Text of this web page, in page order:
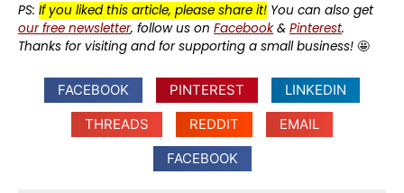
PS: If you liked this article, please share it! You can also get
our free newsletter, follow us on Facebook& Pinterest.
Thanks for visiting and for supporting a small business! 🤩
FACEBOOK PINTEREST
LINKEDIN
THREADS
REDDIT
EMAIL
FACEBOOK